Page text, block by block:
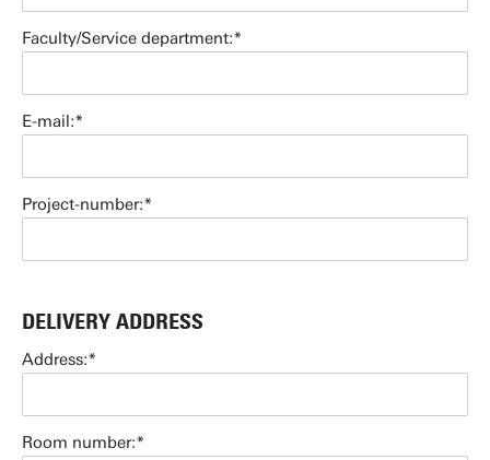
Faculty/Service department:
E-mail:
Project-number:
DELIVERY ADDRESS
Address:
Room number: